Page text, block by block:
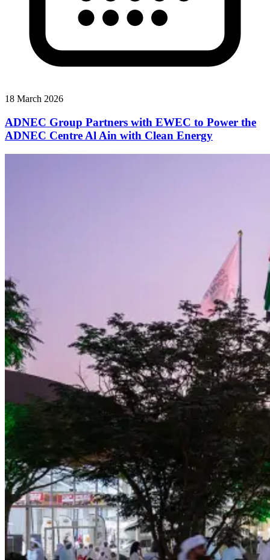
18 March 2026
ADNEC Group Partners with EWEC to Power the
ADNEC Centre Al Ain with Clean Energy